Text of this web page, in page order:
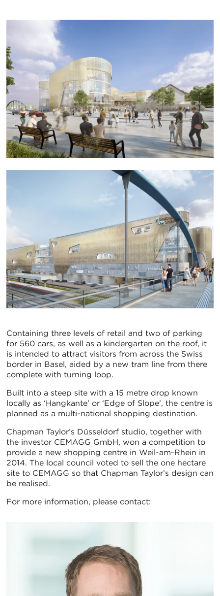
Containing three levels of retail and two of parking
for 560 cars, as well as a kindergarten on the roof, it
is intended to attract visitors from across the Swiss
border in Basel, aided by a new tram line from there
complete with turning loop.
Built into a steep site with a 15 metre drop known
locally as ‘Hangkante’ or ‘Edge of Slope’, the centre is
planned as a multi-national shopping destination.
Chapman Taylor’s Düsseldorf studio, together with
the investor CEMAGG GmbH, won a competition to
provide a new shopping centre in Weil-am-Rhein in
2014. The local council voted to sell the one hectare
site to CEMAGG so that Chapman Taylor’s design can
be realised.
For more information, please contact: